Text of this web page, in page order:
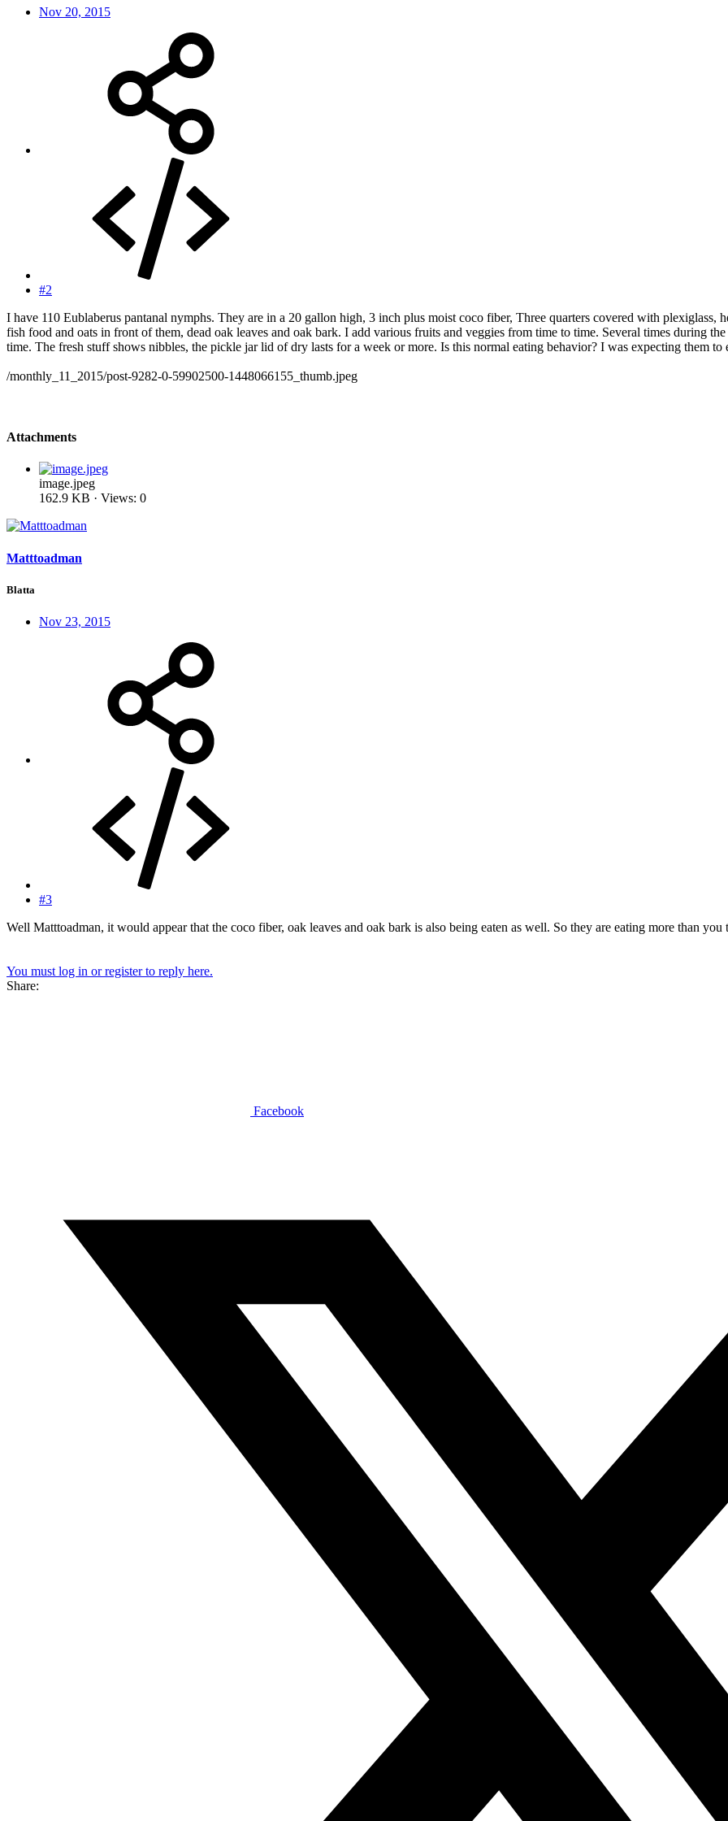
Nov 20, 2015
#2
I have 110 Eublaberus pantanal nymphs. They are in a 20 gallon high, 3 inch plus moist coco fiber, Three quarters covered with plexiglass,
fish food and oats in front of them, dead oak leaves and oak bark. I add various fruits and veggies from time to time. Several times during
time. The fresh stuff shows nibbles, the pickle jar lid of dry lasts for a week or more. Is this normal eating behavior? I was expecting them to
/monthly_11_2015/post-9282-0-59902500-1448066155_thumb.jpeg
Attachments
image.jpeg
162.9 KB · Views: 0
Matttoadman
Blatta
Nov 23, 2015
#3
Well Matttoadman, it would appear that the coco fiber, oak leaves and oak bark is also being eaten as well. So they are eating more than you
You must log in or register to reply here.
Share:
Facebook